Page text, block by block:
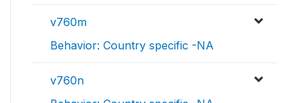
v760m
Behavior: Country specific -NA
v760n